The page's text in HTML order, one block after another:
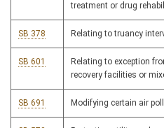
treatment or drug
SB 378 Relating to truancy
SB 601
Relating to exception
recovery facilities or
SB 691 Modifying certain air